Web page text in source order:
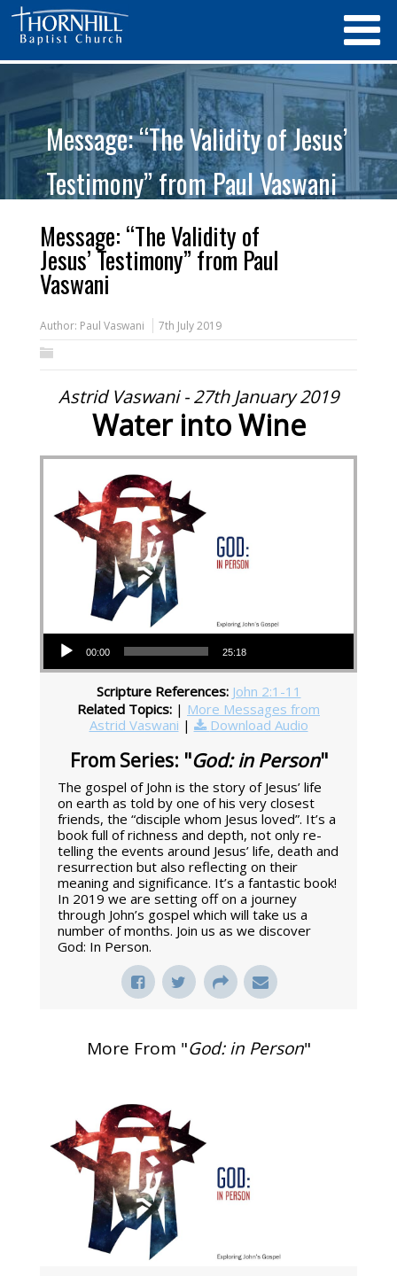
Message: “The Validity of Jesus’
Testimony” from Paul Vaswani
Message: “The Validity of
Jesus’ Testimony” from Paul
Vaswani
Author: Paul Vaswani 7th July 2019
Astrid Vaswani - 27th January 2019
Water into Wine
Audio Player
00:00 25:18
Scripture References: John 2:1-11
Related Topics: | More Messages from
Astrid Vaswani | Download Audio
From Series: "God: in Person"
The gospel of John is the story of Jesus’ life
on earth as told by one of his very closest
friends, the “disciple whom Jesus loved”. It’s a
book full of richness and depth, not only re-
telling the events around Jesus’ life, death and
resurrection but also reflecting on their
meaning and significance. It’s a fantastic book!
In 2019 we are setting off on a journey
through John’s gospel which will take us a
number of months. Join us as we discover
God: In Person.
More From "God: in Person"